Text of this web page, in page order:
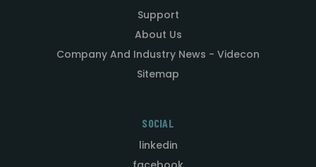
Support
About Us
Company And Industry News - Videcon
Sitemap
SOCIAL
linkedin